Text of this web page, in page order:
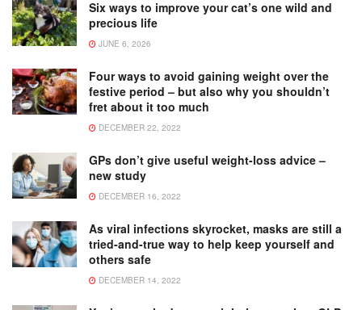
Six ways to improve your cat’s one wild and
precious life
JUNE 6, 2026
Four ways to avoid gaining weight over the
festive period – but also why you shouldn’t
fret about it too much
DECEMBER 22, 2022
GPs don’t give useful weight-loss advice –
new study
DECEMBER 16, 2022
As viral infections skyrocket, masks are still a
tried-and-true way to help keep yourself and
others safe
DECEMBER 14, 2022